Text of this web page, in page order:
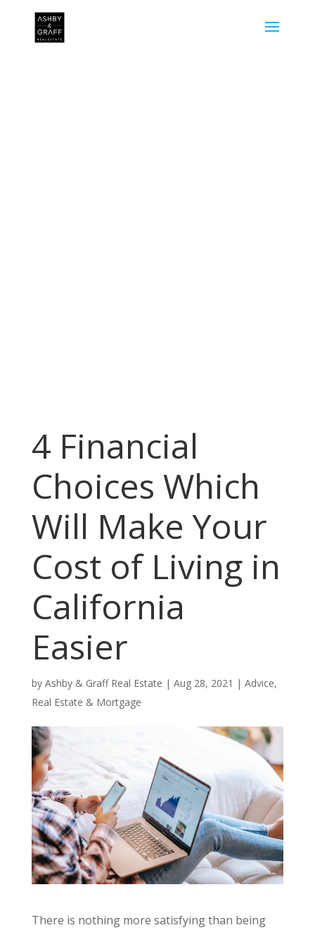
4 Financial
Choices Which
Will Make Your
Cost of Living in
California
Easier
by Ashby & Graff Real Estate | Aug 28, 2021 | Advice,
Real Estate & Mortgage
There is nothing more satisfying than being